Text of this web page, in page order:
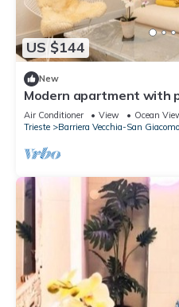
US $144
New
Modern apartment with
Air Conditioner View
Ocean
Trieste
Barriera Vecchia-San Giacomo